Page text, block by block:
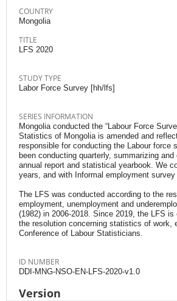
COUNTRY
Mongolia
TITLE
LFS 2020
STUDY TYPE
Labor Force Survey [hh/lfs]
SERIES INFORMATION
Mongolia conducted the “Labour Force
Statistics of Mongolia is amended and
responsible for conducting the Labour force
been conducting quarterly, summarizing
annual report and statistical yearbook. We
years, and with Informal employment survey
The LFS was conducted according to the
employment, unemployment and
(1982) in 2006-2018. Since 2019, the LFS
the resolution concerning statistics of work,
Conference of Labour Statisticians.
ID NUMBER
DDI-MNG-NSO-EN-LFS-2020-v1.0
Version